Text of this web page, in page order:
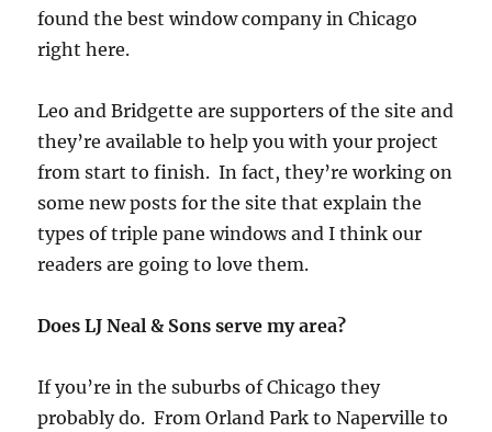
found the best window company in Chicago
right here.
Leo and Bridgette are supporters of the site and
they’re available to help you with your project
from start to finish. In fact, they’re working on
some new posts for the site that explain the
types of triple pane windows and I think our
readers are going to love them.
Does LJ Neal & Sons serve my area?
If you’re in the suburbs of Chicago they
probably do. From Orland Park to Naperville to